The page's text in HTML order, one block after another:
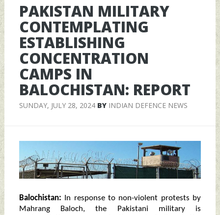
PAKISTAN MILITARY
CONTEMPLATING
ESTABLISHING
CONCENTRATION
CAMPS IN
BALOCHISTAN: REPORT
SUNDAY, JULY 28, 2024BY INDIAN DEFENCE NEWS
Balochistan: In response to non-violent protests by
Mahrang Baloch, the Pakistani military is